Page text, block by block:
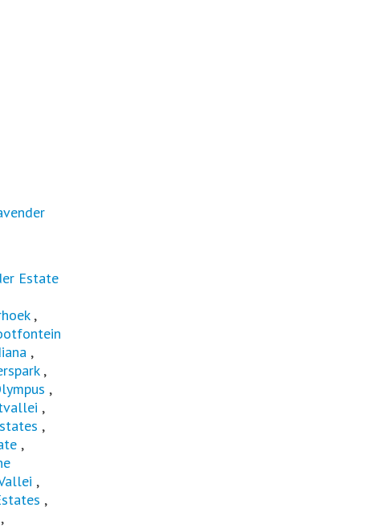
Estate
,
,
,
,
,
,
,
,
,